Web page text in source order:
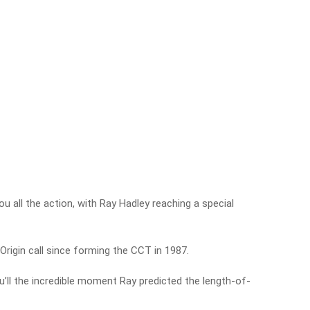
all the action, with Ray Hadley reaching a special
call since forming the CCT in 1987.
the incredible moment Ray predicted the length-of-